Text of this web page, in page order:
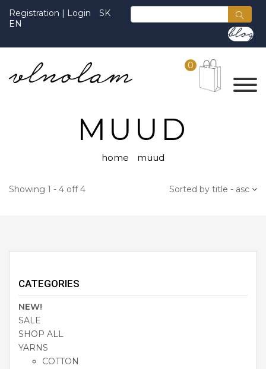
Registration | Login
SK
EN
0
MUUD
home muud
Showing 1 - 4 off 4 Sorted by title - asc
CATEGORIES
NEW!
SALE
SHOP ALL
YARNS
COTTON